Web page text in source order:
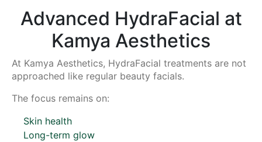
Advanced HydraFacial at
Kamya Aesthetics
At Kamya Aesthetics, HydraFacial treatments are not
approached like regular beauty facials.
The focus remains on:
Skin health
Long-term glow